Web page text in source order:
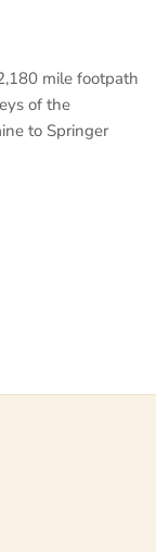
mile footpath
of the
to Springer